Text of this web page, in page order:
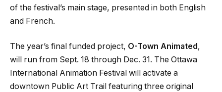
of the festival’s main stage, presented in both English
and French.
The year’s final funded project, O-Town Animated ,
will run from Sept. 18 through Dec. 31. The Ottawa
International Animation Festival will activate a
downtown Public Art Trail featuring three original